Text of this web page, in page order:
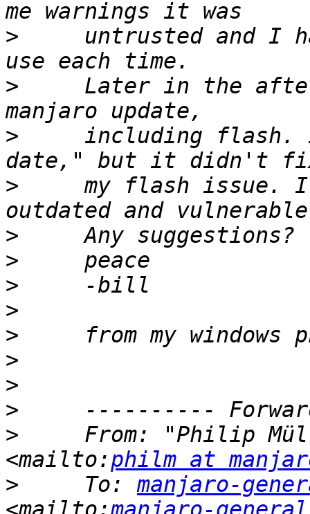
>
untrusted and I
>
Later in the
>
including flash.
>
my flash issue.
>
>
>
>
>
>
>
>
>
From: "Philip
<mailto:philm at
>
     To:
manjaro-